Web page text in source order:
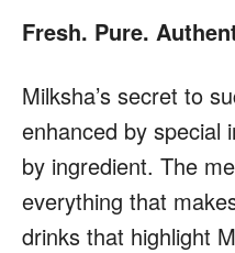
Fresh. Pure.
Milksha’s secret to
enhanced by special
by ingredient. The
everything that
drinks that highlight